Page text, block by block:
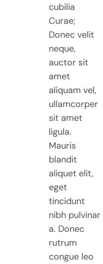
cubilia
Curae;
Donec velit
neque,
auctor sit
amet
aliquam vel,
ullamcorper
sit amet
ligula.
Mauris
blandit
aliquet elit,
eget
tincidunt
nibh pulvinar
a. Donec
rutrum
congue leo
convallis at
tellus.
Mauris
blandit
aliquet elit,
eget
tincidunt
nibh pulvinar
a. Curabitur
non nulla sit
amet nisl
tempus
convallis
quis ac
lectus.
Curabitur
non nulla sit
amet nisl
tempus